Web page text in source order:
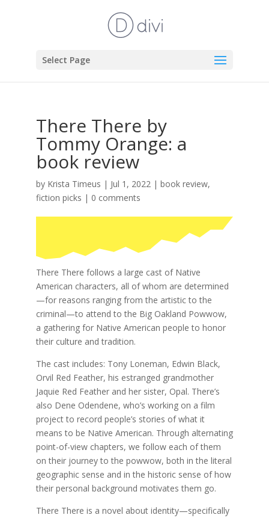
Select Page
There There by
Tommy Orange: a
book review
by Krista Timeus | Jul 1, 2022| book review,
fiction picks | 0 comments
There There follows a large cast of Native
American characters, all of whom are determined
—for reasons ranging from the artistic to the
criminal—to attend to the Big Oakland Powwow,
a gathering for Native American people to honor
their culture and tradition.
The cast includes: Tony Loneman, Edwin Black,
Orvil Red Feather, his estranged grandmother
Jaquie Red Feather and her sister, Opal. There’s
also Dene Odendene, who’s working on a film
project to record people’s stories of what it
means to be Native American. Through alternating
point-of-view chapters, we follow each of them
on their journey to the powwow, both in the literal
geographic sense and in the historic sense of how
their personal background motivates them go.
There There is a novel about identity—specifically